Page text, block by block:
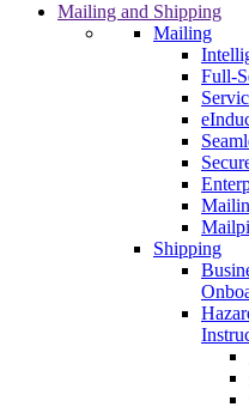
Mailing and Shipping
Mailing
Full-
Shipping